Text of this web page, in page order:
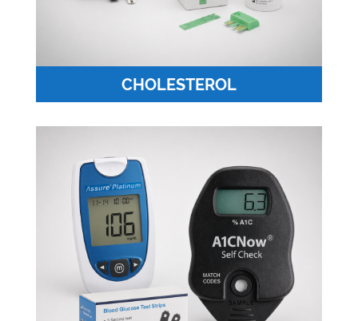
CHOLESTEROL